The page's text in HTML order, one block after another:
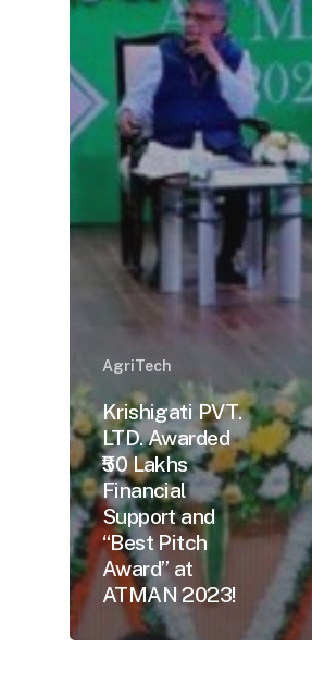
AgriTech
Krishigati PVT.
LTD. Awarded
₹50 Lakhs
Financial
Support and
“Best Pitch
Award” at
ATMAN 2023!